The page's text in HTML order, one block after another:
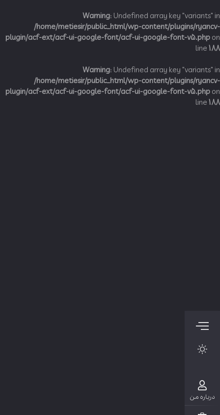
Warning: Undefined array key
/home/metiesir/public_html/wp-content/plugins/
plugin/acf-ext/acf-ui-google-font/acf-ui-google-font-
Warning: Undefined array key
/home/metiesir/public_html/wp-content/plugins/
plugin/acf-ext/acf-ui-google-font/acf-ui-google-font-
من